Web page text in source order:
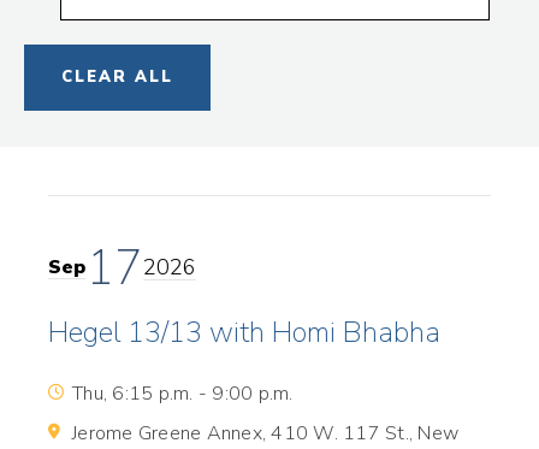
CLEAR ALL
Sep 172026
Hegel 13/13 with Homi Bhabha
Thu, 6:15 p.m. - 9:00 p.m.
Jerome Greene Annex, 410 W. 117 St., New